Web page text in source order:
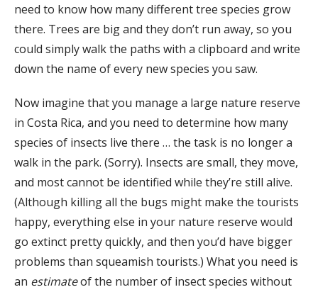
need to know how many different tree species grow
there. Trees are big and they don’t run away, so you
could simply walk the paths with a clipboard and write
down the name of every new species you saw.
Now imagine that you manage a large nature reserve
in Costa Rica, and you need to determine how many
species of insects live there … the task is no longer a
walk in the park. (Sorry). Insects are small, they move,
and most cannot be identified while they’re still alive.
(Although killing all the bugs might make the tourists
happy, everything else in your nature reserve would
go extinct pretty quickly, and then you’d have bigger
problems than squeamish tourists.) What you need is
an estimateof the number of insect species without